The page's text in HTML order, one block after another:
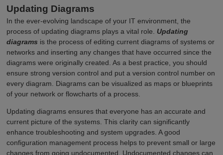
Updating Diagrams
In the ever-evolving landscape of your IT environment, the
process of updating diagrams plays a vital role. Updating
diagrams is the process of editing current diagrams of systems or
networks and inserting any changes that have occurred since the
diagrams were originally created. As a best practice, you should
ensure strong version control and put a version control number on
every diagram. Diagrams can be visualized as maps or blueprints
of your network or flowcharts of a process.
Updating diagrams ensures that everyone has an accurate and
current picture of the systems. This clarity can significantly
enhance troubleshooting and system upgrades. A good
configuration management process helps to prevent small or large
changes from going undocumented. Undocumented changes can